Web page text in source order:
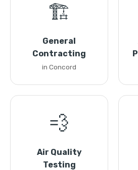
🏗️
General
Contracting
in Concord
💨
Air Quality
Testing